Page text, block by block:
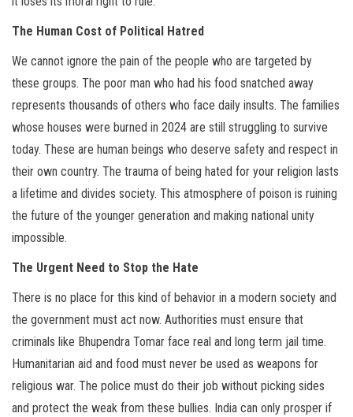
The Human Cost of Political Hatred
We cannot ignore the pain of the people who are targeted by
these groups. The poor man who had his food snatched away
represents thousands of others who face daily insults. The families
whose houses were burned in 2024 are still struggling to survive
today. These are human beings who deserve safety and respect in
their own country. The trauma of being hated for your religion lasts
a lifetime and divides society. This atmosphere of poison is ruining
the future of the younger generation and making national unity
impossible.
The Urgent Need to Stop the Hate
There is no place for this kind of behavior in a modern society and
the government must act now. Authorities must ensure that
criminals like Bhupendra Tomar face real and long term jail time.
Humanitarian aid and food must never be used as weapons for
religious war. The police must do their job without picking sides
and protect the weak from these bullies. India can only prosper if